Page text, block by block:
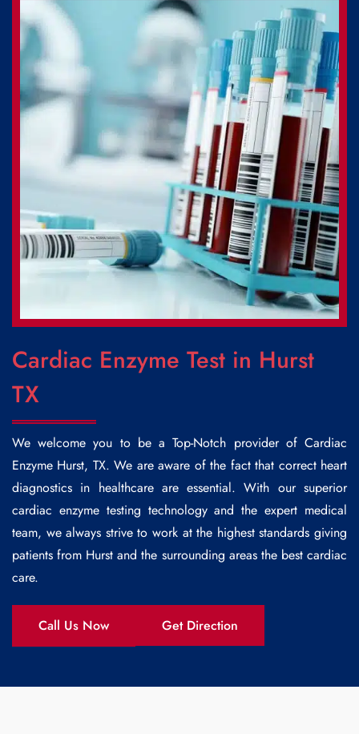
Cardiac Enzyme Test in Hurst
TX
We welcome you to be a Top-Notch provider of Cardiac
Enzyme Hurst, TX. We are aware of the fact that correct heart
diagnostics in healthcare are essential. With our superior
cardiac enzyme testing technology and the expert medical
team, we always strive to work at the highest standards giving
patients from Hurst and the surrounding areas the best cardiac
care.
Call Us Now Get Direction